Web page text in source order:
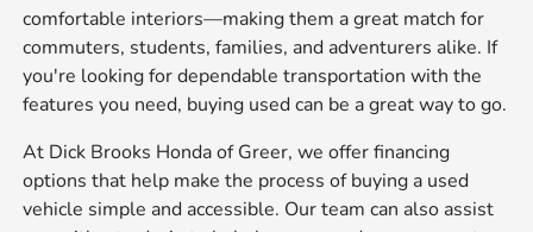
comfortable interiors—making them a great match for
commuters, students, families, and adventurers alike. If
you're looking for dependable transportation with the
features you need, buying used can be a great way to go.
At Dick Brooks Honda of Greer, we offer financing
options that help make the process of buying a used
vehicle simple and accessible. Our team can also assist